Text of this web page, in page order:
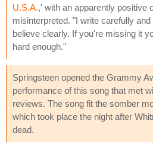
U.S.A.,' with an apparently positive
misinterpreted. "I write carefully
believe clearly. If you're missing it
hard enough."
Springsteen opened the Grammy
performance of this song that met
reviews. The song fit the somber
which took place the night after
dead.